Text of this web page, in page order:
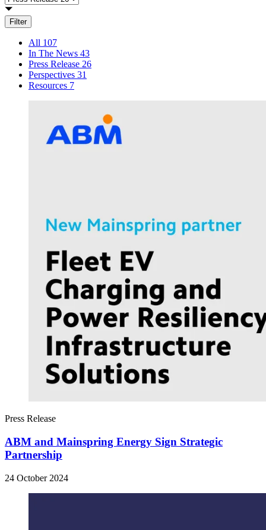
Filter
All 107
In The News 43
Press Release 26
Perspectives 31
Resources 7
Press Release
ABM and Mainspring Energy Sign Strategic
Partnership
24 October 2024